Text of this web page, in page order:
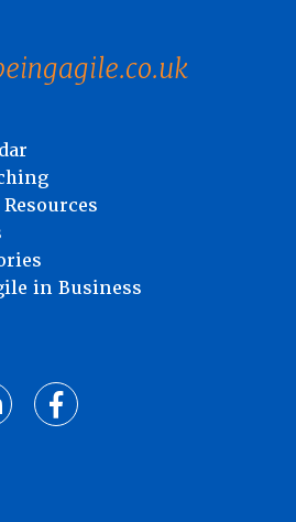
in Business